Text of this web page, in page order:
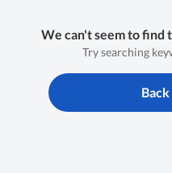
We can't seem to find
Try searching